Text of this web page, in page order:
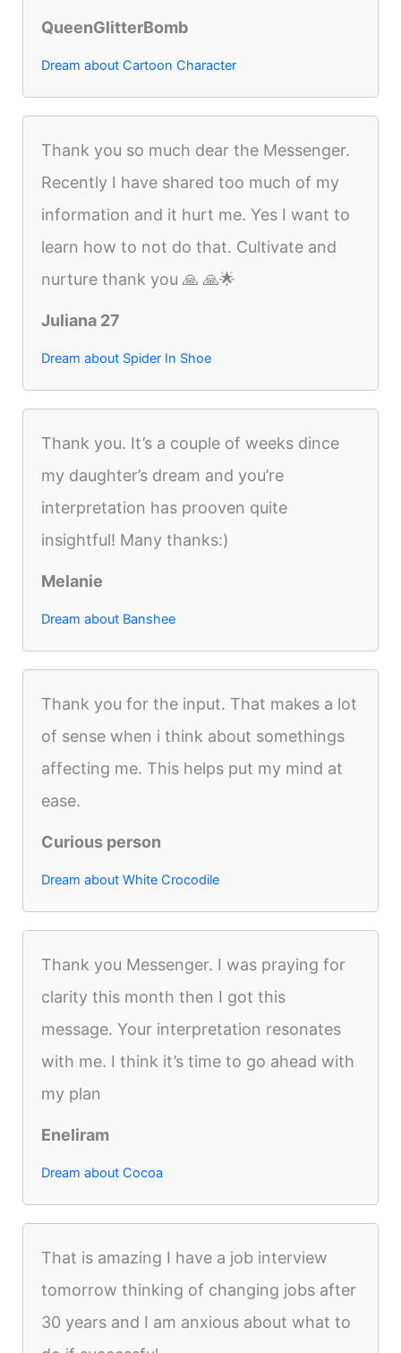
QueenGlitterBomb
Dream about Cartoon Character
Thank you so much dear the Messenger.
Recently I have shared too much of my
information and it hurt me. Yes I want to
learn how to not do that. Cultivate and
nurture thank you 🙏 🙏🌟
Juliana 27
Dream about Spider In Shoe
Thank you. It’s a couple of weeks dince
my daughter’s dream and you’re
interpretation has prooven quite
insightful! Many thanks:)
Melanie
Dream about Banshee
Thank you for the input. That makes a lot
of sense when i think about somethings
affecting me. This helps put my mind at
ease.
Curious person
Dream about White Crocodile
Thank you Messenger. I was praying for
clarity this month then I got this
message. Your interpretation resonates
with me. I think it’s time to go ahead with
my plan
Eneliram
Dream about Cocoa
That is amazing I have a job interview
tomorrow thinking of changing jobs after
30 years and I am anxious about what to